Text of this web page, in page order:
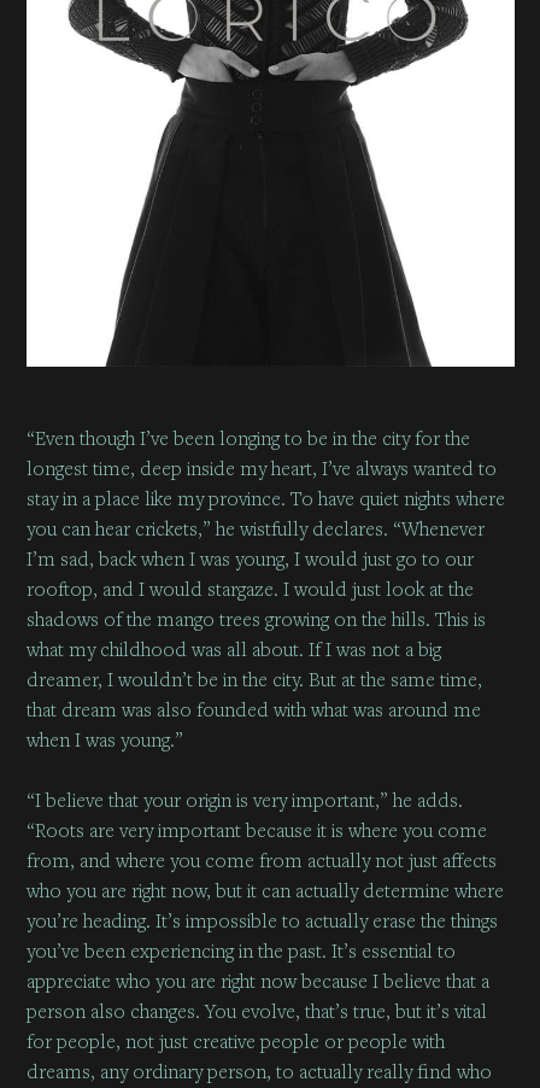
“Even though I’ve been longing to be in the city for the
longest time, deep inside my heart, I’ve always wanted to
stay in a place like my province. To have quiet nights where
you can hear crickets,” he wistfully declares. “Whenever
I’m sad, back when I was young, I would just go to our
rooftop, and I would stargaze. I would just look at the
shadows of the mango trees growing on the hills. This is
what my childhood was all about. If I was not a big
dreamer, I wouldn’t be in the city. But at the same time,
that dream was also founded with what was around me
when I was young.”
“I believe that your origin is very important,” he adds.
“Roots are very important because it is where you come
from, and where you come from actually not just affects
who you are right now, but it can actually determine where
you’re heading. It’s impossible to actually erase the things
you’ve been experiencing in the past. It’s essential to
appreciate who you are right now because I believe that a
person also changes. You evolve, that’s true, but it’s vital
for people, not just creative people or people with
dreams, any ordinary person, to actually really find who